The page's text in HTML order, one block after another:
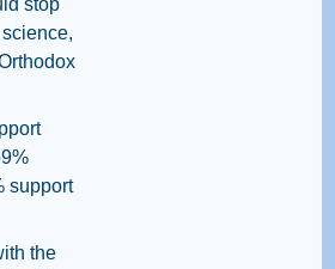
stop
support
the